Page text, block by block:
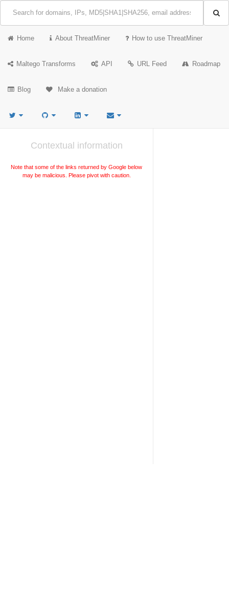
Home About ThreatMiner How to use ThreatMiner
Maltego Transforms API URL Feed Roadmap
Blog Make a donation
Contextual information
Note that some of the links returned by Google below
may be malicious. Please pivot with caution.